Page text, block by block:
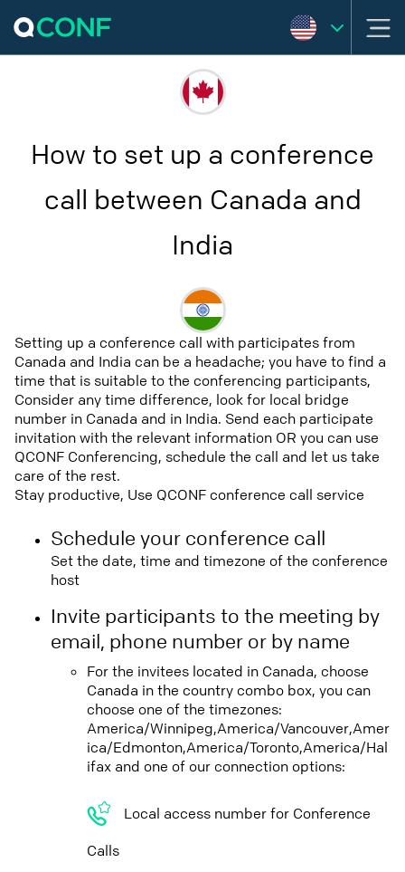
How to set up a conference
call between Canada and
India
Setting up a conference call with participates from
Canada and India can be a headache; you have to find a
time that is suitable to the conferencing participants,
Consider any time difference, look for local bridge
number in Canada and in India. Send each participate
invitation with the relevant information OR you can use
QCONF Conferencing, schedule the call and let us take
care of the rest.
Stay productive, Use QCONF conference call service
Schedule your conference call
Set the date, time and timezone of the conference
host
Invite participants to the meeting by
email, phone number or by name
For the invitees located in Canada, choose
Canada in the country combo box, you can
choose one of the timezones:
America/Winnipeg,America/Vancouver,Amer
ica/Edmonton,America/Toronto,America/Hal
ifax and one of our connection options:
Local access number for Conference
Calls